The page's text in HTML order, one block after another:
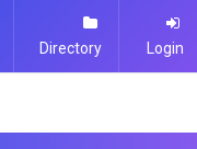
Directory Login